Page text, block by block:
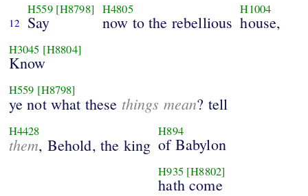
12
H559 [H8798]
Say
H4805
now to the rebellious
H1004
house,
H3045 [H8804]
Know
H559 [H8798]
ye not what these things mean? tell
H4428
them, Behold, the king
H894
of Babylon
H935 [H8802]
hath come